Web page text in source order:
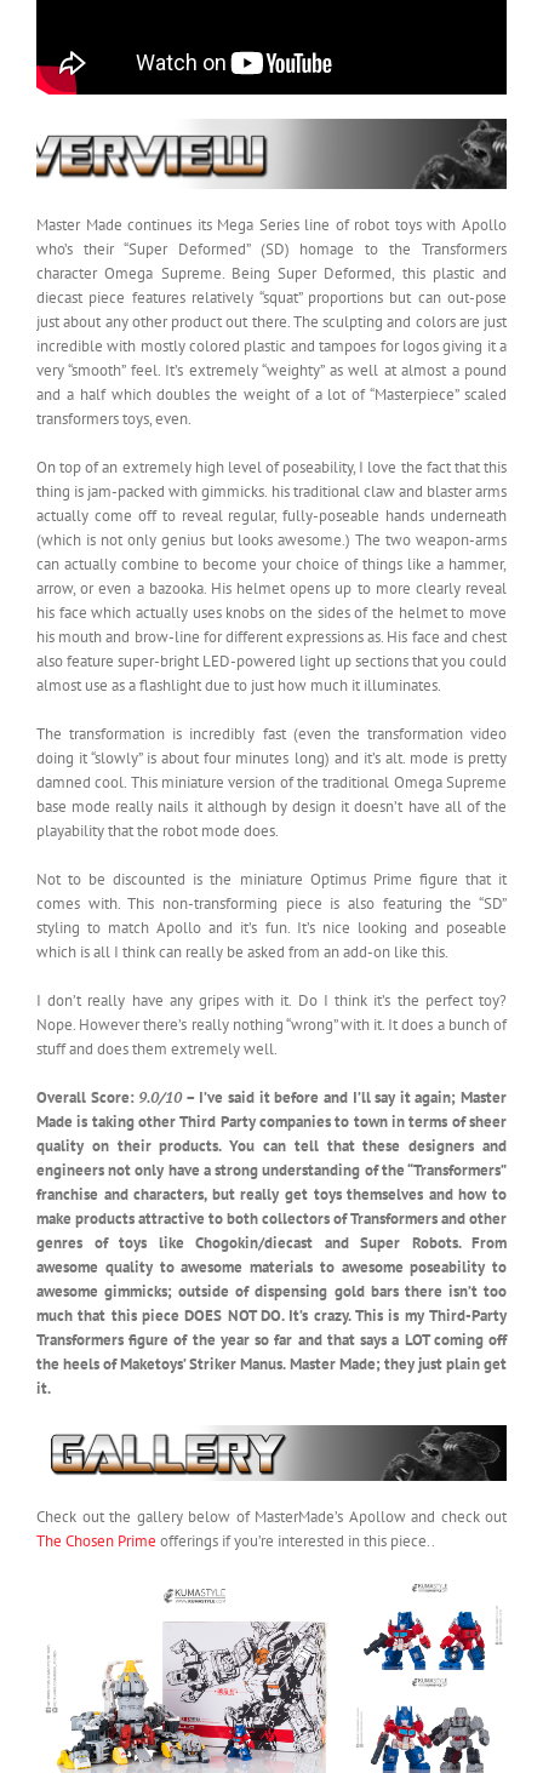
Master Made continues its Mega Series line of robot toys with Apollo
who’s their “Super Deformed” (SD) homage to the Transformers
character Omega Supreme. Being Super Deformed, this plastic and
diecast piece features relatively “squat” proportions but can out-pose
just about any other product out there. The sculpting and colors are just
incredible with mostly colored plastic and tampoes for logos giving it a
very “smooth” feel. It’s extremely “weighty” as well at almost a pound
and a half which doubles the weight of a lot of “Masterpiece” scaled
transformers toys, even.
On top of an extremely high level of poseability, I love the fact that this
thing is jam-packed with gimmicks. his traditional claw and blaster arms
actually come off to reveal regular, fully-poseable hands underneath
(which is not only genius but looks awesome.) The two weapon-arms
can actually combine to become your choice of things like a hammer,
arrow, or even a bazooka. His helmet opens up to more clearly reveal
his face which actually uses knobs on the sides of the helmet to move
his mouth and brow-line for different expressions as. His face and chest
also feature super-bright LED-powered light up sections that you could
almost use as a flashlight due to just how much it illuminates.
The transformation is incredibly fast (even the transformation video
doing it “slowly” is about four minutes long) and it’s alt. mode is pretty
damned cool. This miniature version of the traditional Omega Supreme
base mode really nails it although by design it doesn’t have all of the
playability that the robot mode does.
Not to be discounted is the miniature Optimus Prime figure that it
comes with. This non-transforming piece is also featuring the “SD”
styling to match Apollo and it’s fun. It’s nice looking and poseable
which is all I think can really be asked from an add-on like this.
I don’t really have any gripes with it. Do I think it’s the perfect toy?
Nope. However there’s really nothing “wrong” with it. It does a bunch of
stuff and does them extremely well.
Overall Score: 9.0/10– I’ve said it before and I’ll say it again; Master
Made is taking other Third Party companies to town in terms of sheer
quality on their products. You can tell that these designers and
engineers not only have a strong understanding of the “Transformers”
franchise and characters, but really get toys themselves and how to
make products attractive to both collectors of Transformers and other
genres of toys like Chogokin/diecast and Super Robots. From
awesome quality to awesome materials to awesome poseability to
awesome gimmicks; outside of dispensing gold bars there isn’t too
much that this piece DOES NOT DO. It’s crazy. This is my Third-Party
Transformers figure of the year so far and that says a LOT coming off
the heels of Maketoys’ Striker Manus. Master Made; they just plain get
it.
Check out the gallery below of MasterMade’s Apollow and check out
The Chosen Prime offerings if you’re interested in this piece..